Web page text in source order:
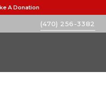
A Donation
(470) 256-3382